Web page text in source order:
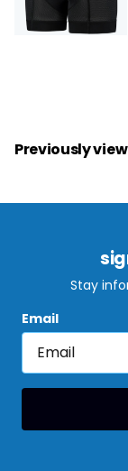
Previously
Stay
Email